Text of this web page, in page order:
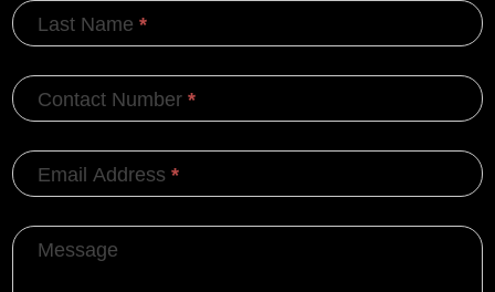
Last Name*
Contact Number*
Email Address*
Message